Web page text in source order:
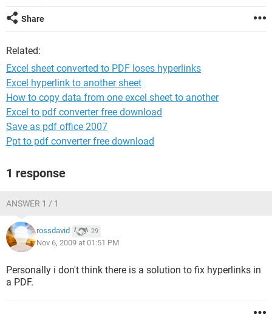
Share
Related:
Excel sheet converted to PDF loses hyperlinks
Excel hyperlink to another sheet
How to copy data from one excel sheet to another
Excel to pdf converter free download
Save as pdf office 2007
Ppt to pdf converter free download
1 response
ANSWER 1 / 1
rossdavid 29
Nov 6, 2009 at 01:51 PM
Personally i don't think there is a solution to fix hyperlinks in
a PDF.